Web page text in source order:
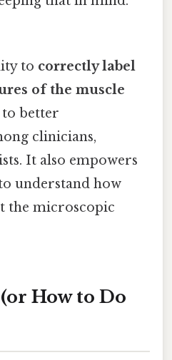
to correctly label
of the muscle
to better
clinicians,
It also empowers
understand how
the microscopic
How to Do